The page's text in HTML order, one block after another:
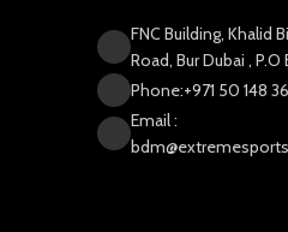
FNC Building, Khalid
Road, Bur Dubai ,
Phone:+971 50 148
Email :